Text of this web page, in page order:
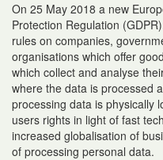
On 25 May 2018 a new
Protection Regulation
rules on companies,
organisations which offer
which collect and analyse
where the data is processed
processing data is physically
users rights in light of fast
increased globalisation of
of processing personal data.